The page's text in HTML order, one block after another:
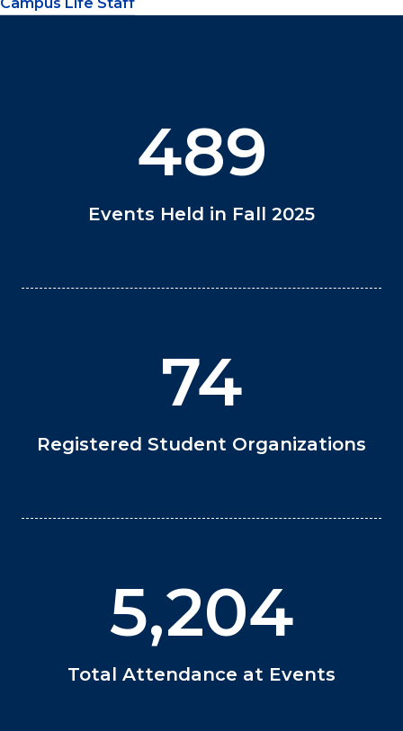
Campus Life Staff
489
Events Held in Fall 2025
74
Registered Student Organizations
5,204
Total Attendance at Events